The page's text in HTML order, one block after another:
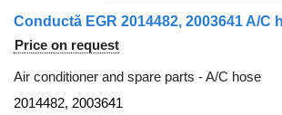
Price on request
Air conditioner and spare parts - A/C hose
2014482, 2003641